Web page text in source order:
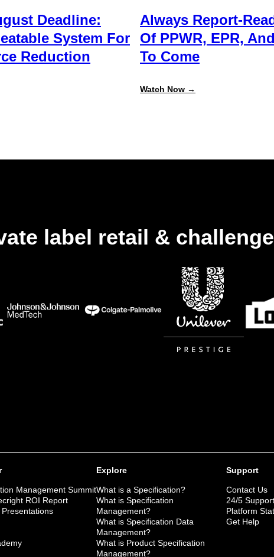
Deadline:
System For
Reduction
Always Report-
Of PPWR, EPR,
To Come
Watch Now →
label retail &
Management Summit
ROI Report
Explore
What is a Specification?
What is Specification
Management?
What is Specification Data
Management?
What is Product Specification
Management?
Support
Contact Us
24/5 Support
Platform
Get Help